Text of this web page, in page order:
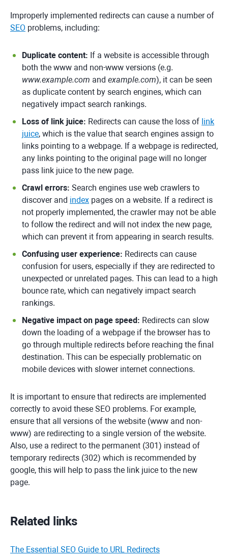
Improperly implemented redirects can cause a number of
SEO problems, including:
Duplicate content: If a website is accessible through
both the www and non-www versions (e.g.
www.example.com and example.com), it can be seen
as duplicate content by search engines, which can
negatively impact search rankings.
Loss of link juice: Redirects can cause the loss of link
juice, which is the value that search engines assign to
links pointing to a webpage. If a webpage is redirected,
any links pointing to the original page will no longer
pass link juice to the new page.
Crawl errors: Search engines use web crawlers to
discover and index pages on a website. If a redirect is
not properly implemented, the crawler may not be able
to follow the redirect and will not index the new page,
which can prevent it from appearing in search results.
Confusing user experience: Redirects can cause
confusion for users, especially if they are redirected to
unexpected or unrelated pages. This can lead to a high
bounce rate, which can negatively impact search
rankings.
Negative impact on page speed: Redirects can slow
down the loading of a webpage if the browser has to
go through multiple redirects before reaching the final
destination. This can be especially problematic on
mobile devices with slower internet connections.
It is important to ensure that redirects are implemented
correctly to avoid these SEO problems. For example,
ensure that all versions of the website (www and non-
www) are redirecting to a single version of the website.
Also, use a redirect to the permanent (301) instead of
temporary redirects (302) which is recommended by
google, this will help to pass the link juice to the new
page.
Related links
The Essential SEO Guide to URL Redirects